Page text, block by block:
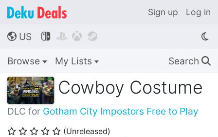
Sign up Log in
🌎 US    
Browse My Lists Search 🔍
Cowboy Costume
DLC for Gotham City Impostors Free to Play
⭐ ⭐ ⭐ ⭐ ⭐ (Unreleased)